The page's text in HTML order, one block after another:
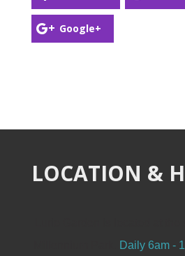
Google+
LOCATION &
Daily 6am -